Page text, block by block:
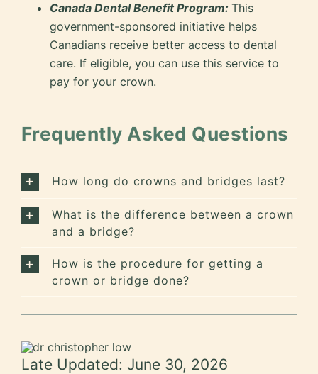
Canada Dental Benefit Program: This
government-sponsored initiative helps
Canadians receive better access to dental
care. If eligible, you can use this service to
pay for your crown.
Frequently Asked Questions
How long do crowns and bridges last?
What is the difference between a crown
and a bridge?
How is the procedure for getting a
crown or bridge done?
Late Updated: June 30, 2026